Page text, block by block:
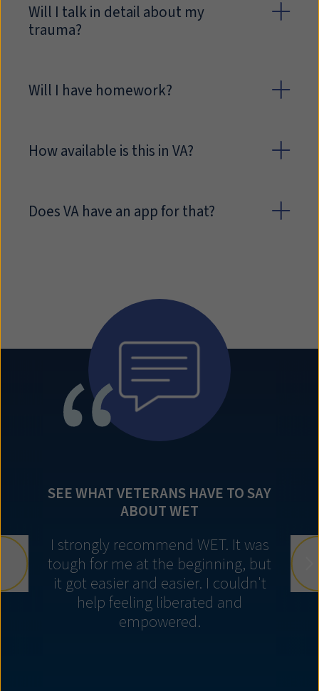
Will I talk in detail about my
trauma?
Will I have homework?
How available is this in VA?
Does VA have an app for that?
SEE WHAT VETERANS HAVE TO SAY
ABOUT WET
I strongly recommend WET. It was
tough for me at the beginning, but
it got easier and easier. I couldn't
help feeling liberated and
empowered.